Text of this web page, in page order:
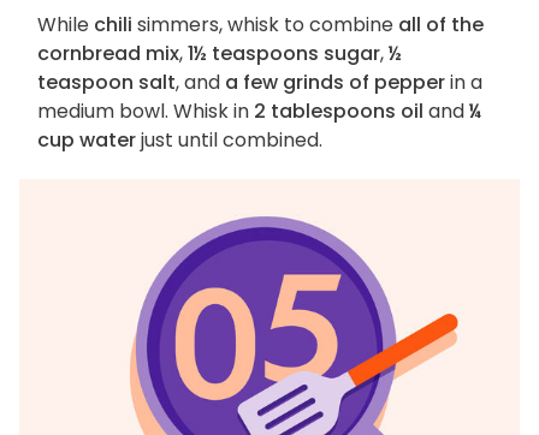
While chili simmers, whisk to combine all of the
cornbread mix,1½ teaspoons sugar,½
teaspoon salt, and a few grinds of pepperin a
medium bowl. Whisk in 2 tablespoons oil and¼
cup waterjust until combined.